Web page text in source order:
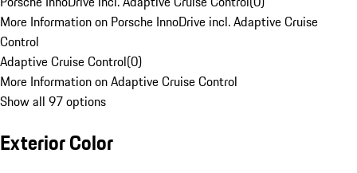
More Information on Porsche InnoDrive incl. Adaptive Cruise
Control
Adaptive Cruise Control(0)
More Information on Adaptive Cruise Control
Show all 97 options
Exterior Color